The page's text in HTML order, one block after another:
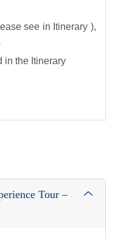
see in Itinerary ),
in the Itinerary
Tour –